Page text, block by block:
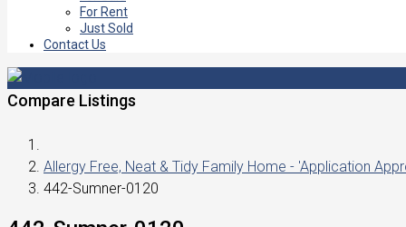
For Rent
Just Sold
Contact Us
Compare Listings
Allergy Free, Neat & Tidy Family Home - 'Application
442-Sumner-0120